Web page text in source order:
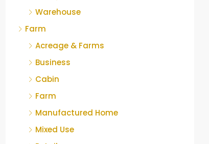
Warehouse
Farm
Acreage & Farms
Business
Cabin
Farm
Manufactured Home
Mixed Use